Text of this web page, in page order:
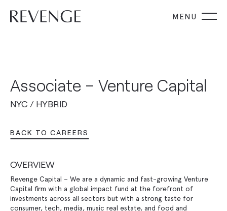
Associate – Venture Capital
NYC / HYBRID
BACK TO CAREERS
OVERVIEW
Revenge Capital – We are a dynamic and fast-growing Venture
Capital firm with a global impact fund at the forefront of
investments across all sectors but with a strong taste for
consumer, tech, media, music real estate, and food and